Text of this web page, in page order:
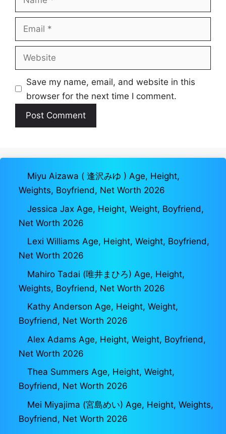
Email
Website
Save my name, email, and website in this
browser for the next time I comment.
Miyu Aizawa ( 逢沢みゆ ) Age, Height,
Weights, Boyfriend, Net Worth 2026
Jessica Jax Age, Height, Weight, Boyfriend,
Net Worth 2026
Lexi Williams Age, Height, Weight, Boyfriend,
Net Worth 2026
Mahiro Tadai (唯井まひろ) Age, Height,
Weights, Boyfriend, Net Worth 2026
Kathy Anderson Age, Height, Weight,
Boyfriend, Net Worth 2026
Alex Adams Age, Height, Weight, Boyfriend,
Net Worth 2026
Thea Summers Age, Height, Weight,
Boyfriend, Net Worth 2026
Mei Miyajima (宮島めい) Age, Height, Weights,
Boyfriend, Net Worth 2026